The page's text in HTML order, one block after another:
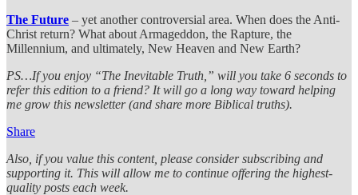
The Future – yet another controversial area. When does the Anti-
Christ return? What about Armageddon, the Rapture, the
Millennium, and ultimately, New Heaven and New Earth?
PS…If you enjoy “The Inevitable Truth,” will you take 6 seconds to
refer this edition to a friend? It will go a long way toward helping
me grow this newsletter (and share more Biblical truths).
Share
Also, if you value this content, please consider subscribing and
supporting it. This will allow me to continue offering the highest-
quality posts each week.